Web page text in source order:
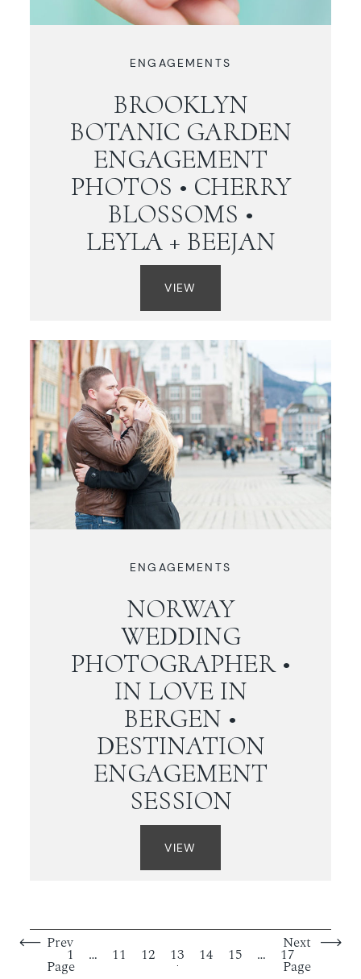
ENGAGEMENTS
BROOKLYN
BOTANIC GARDEN
ENGAGEMENT
PHOTOS • CHERRY
BLOSSOMS •
LEYLA + BEEJAN
VIEW
ENGAGEMENTS
NORWAY
WEDDING
PHOTOGRAPHER •
IN LOVE IN
BERGEN •
DESTINATION
ENGAGEMENT
SESSION
VIEW
Prev
Page
1 … 11 12 13 14 15 … 17
Next
Page